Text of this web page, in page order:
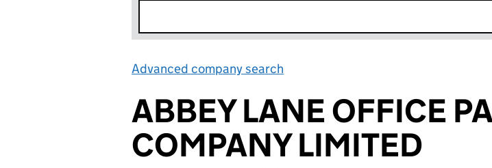
Advanced company search
ABBEY LANE OFFICE
COMPANY LIMITED